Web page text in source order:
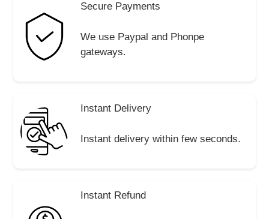
Secure Payments
We use Paypal and Phonpe
gateways.
Instant Delivery
Instant delivery within few seconds.
Instant Refund